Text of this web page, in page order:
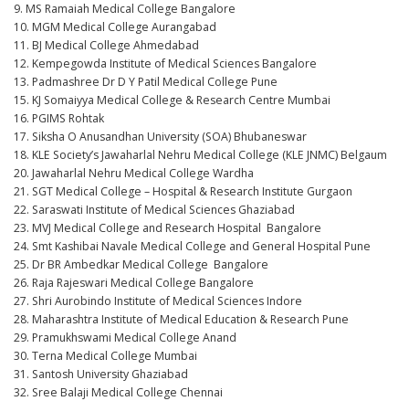
9. MS Ramaiah Medical College Bangalore
10. MGM Medical College Aurangabad
11. BJ Medical College Ahmedabad
12. Kempegowda Institute of Medical Sciences Bangalore
13. Padmashree Dr D Y Patil Medical College Pune
15. KJ Somaiyya Medical College & Research Centre Mumbai
16. PGIMS Rohtak
17. Siksha O Anusandhan University (SOA) Bhubaneswar
18. KLE Society’s Jawaharlal Nehru Medical College (KLE JNMC) Belgaum
20. Jawaharlal Nehru Medical College Wardha
21. SGT Medical College – Hospital & Research Institute Gurgaon
22. Saraswati Institute of Medical Sciences Ghaziabad
23. MVJ Medical College and Research Hospital Bangalore
24. Smt Kashibai Navale Medical College and General Hospital Pune
25. Dr BR Ambedkar Medical College Bangalore
26. Raja Rajeswari Medical College Bangalore
27. Shri Aurobindo Institute of Medical Sciences Indore
28. Maharashtra Institute of Medical Education & Research Pune
29. Pramukhswami Medical College Anand
30. Terna Medical College Mumbai
31. Santosh University Ghaziabad
32. Sree Balaji Medical College Chennai